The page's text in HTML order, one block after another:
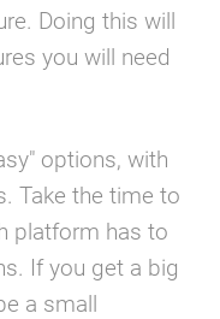
Doing this will
you will need
options, with
Take the time to
platform has to
If you get a big
a small